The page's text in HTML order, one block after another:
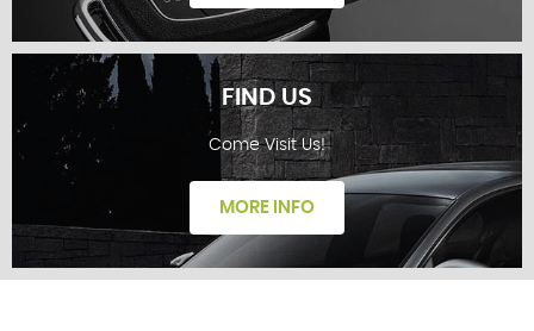
FINANCE
FIND US
Come Visit Us!
MORE INFO